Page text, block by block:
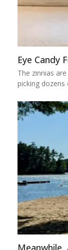
Eye Candy
The zinnias
picking